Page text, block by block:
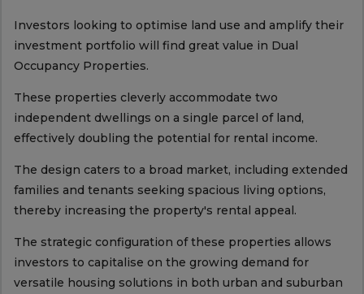
Investors looking to optimise land use and amplify their
investment portfolio will find great value in Dual
Occupancy Properties.
These properties cleverly accommodate two
independent dwellings on a single parcel of land,
effectively doubling the potential for rental income.
The design caters to a broad market, including extended
families and tenants seeking spacious living options,
thereby increasing the property's rental appeal.
The strategic configuration of these properties allows
investors to capitalise on the growing demand for
versatile housing solutions in both urban and suburban